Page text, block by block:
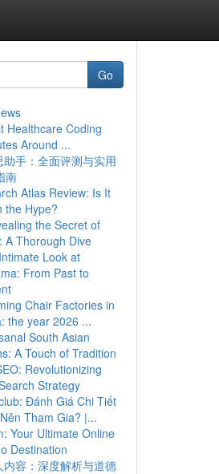
Go
Healthcare Coding
Around ...
助手：全面评测与实用
南
Atlas Review: Is It
the Hype?
the Secret of
A Thorough Dive
Look at
From Past to
Chair Factories in
the year 2026 ...
South Asian
A Touch of Tradition
Revolutionizing
Strategy
Đánh Giá Chi Tiết
Tham Gia? |...
Your Ultimate Online
Destination
内容：深度解析与道德